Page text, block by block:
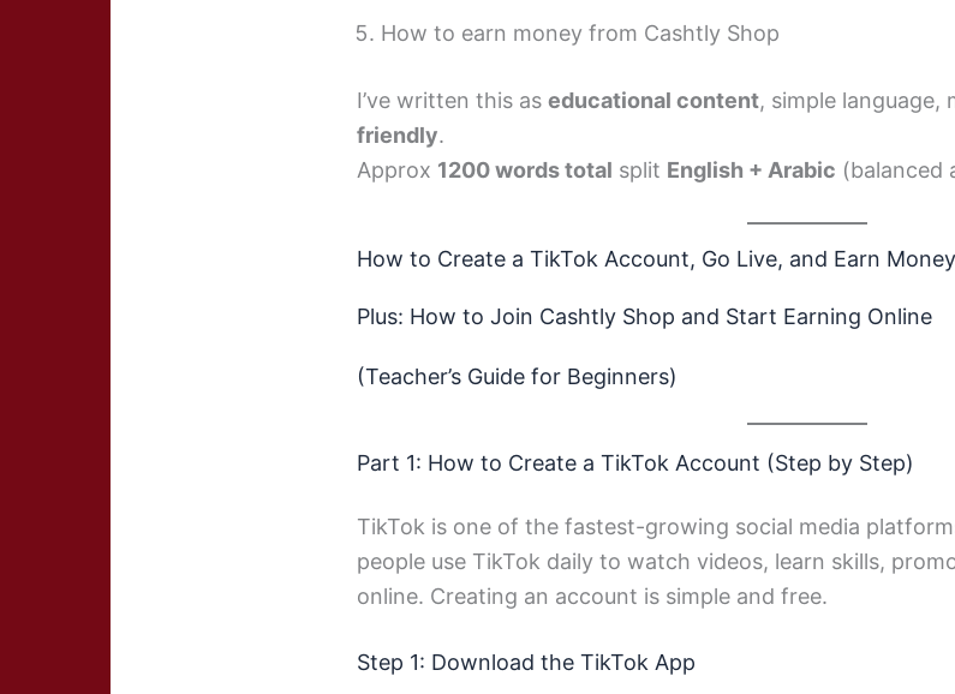
How to earn money from Cashtly Shop
I’ve written this as educational content, simple language,
friendly.
Approx 1200 words total split English + Arabic (balanced
How to Create a TikTok Account, Go Live, and Earn Money
Plus: How to Join Cashtly Shop and Start Earning Online
(Teacher’s Guide for Beginners)
Part 1: How to Create a TikTok Account (Step by Step)
TikTok is one of the fastest-growing social media
people use TikTok daily to watch videos, learn skills,
online. Creating an account is simple and free.
Step 1: Download the TikTok App